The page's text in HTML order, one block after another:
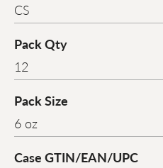
CS
Pack Qty
12
Pack Size
6 oz
Case GTIN/EAN/UPC